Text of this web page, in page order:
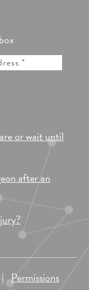
or wait until
after an
|Permissions